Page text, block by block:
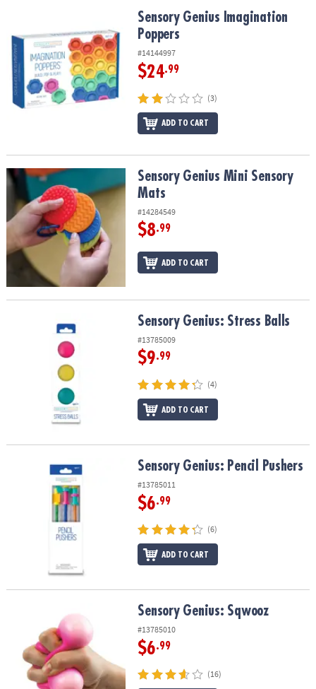
OUR
COMPANY
SAFE
SECURE
Sensory Genius Imagination PoppersSensory Genius Imagination
Poppers
#14144997
$24.99
(3)
ADD TO CART
Sensory Genius Mini Sensory MatsSensory Genius Mini Sensory
Mats
#14284549
$8.99
ADD TO CART
Sensory Genius: Stress BallsSensory Genius: Stress Balls
#13785009
$9.99
(4)
ADD TO CART
Sensory Genius: Pencil PushersSensory Genius: Pencil Pushers
#13785011
$6.99
(6)
ADD TO CART
Sensory Genius: Sqwooz
#13785010
$6.99
(16)